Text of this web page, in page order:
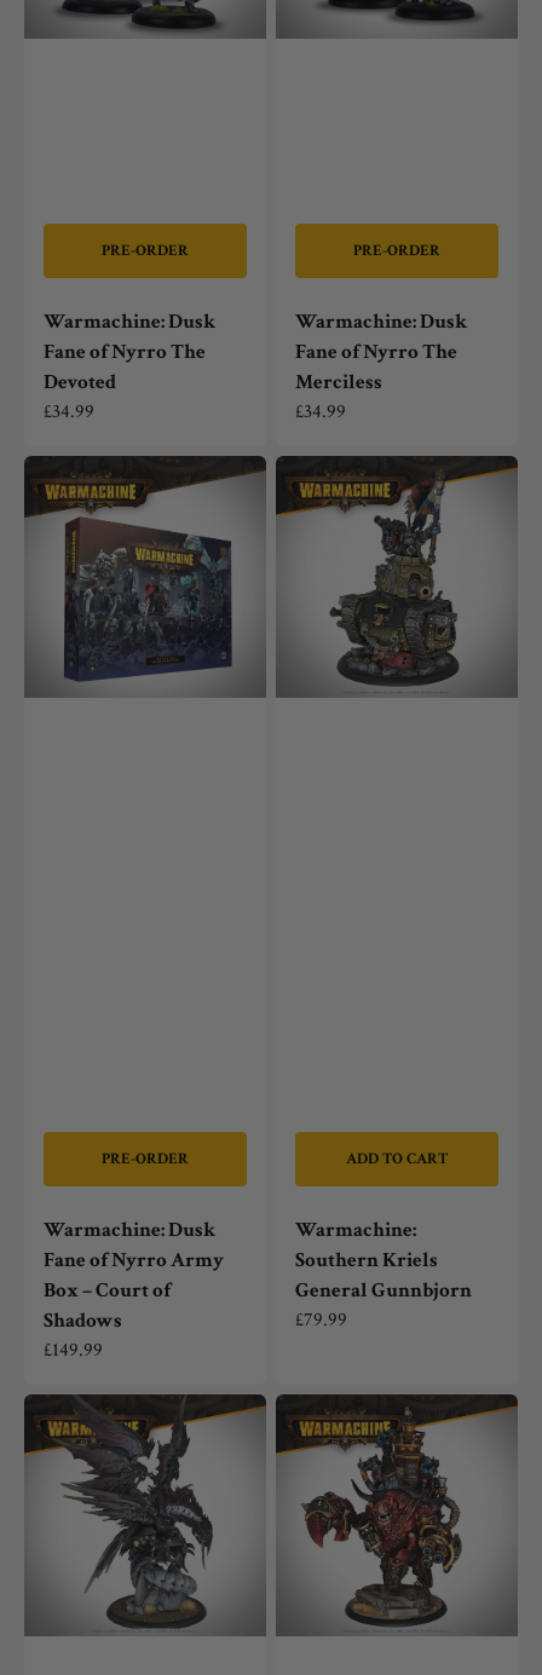
PRE-ORDER
Warmachine: Dusk
Fane of Nyrro The
Devoted
Regular
£34.99
PRE-ORDER
Warmachine: Dusk
Fane of Nyrro The
Merciless
Regular
£34.99
Warmachine:
Dusk
Fane
Nyrro
Army
Court
PRE-ORDER
Warmachine: Dusk
Fane of Nyrro Army
Box – Court of
Shadows
Regular
£149.99
Warmachine:
Southern
Kriels
ADD TO CART
Warmachine:
Southern Kriels
General Gunnbjorn
Regular
£79.99
Warmachine:
Shadow
Seraph
Warmachine:
Ol'
Scuttlebutt